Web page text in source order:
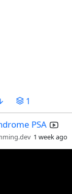
1
PSA
1 week ago